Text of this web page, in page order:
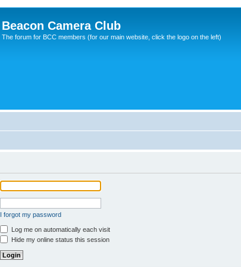
Beacon Camera Club
The forum for BCC members (for our main website, click the logo on the left)
I forgot my password
Log me on automatically each visit
Hide my online status this session